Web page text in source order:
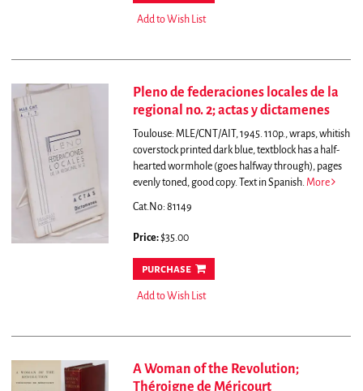
Add to Wish List
Pleno de federaciones locales de la
regional no. 2; actas y dictamenes
Toulouse: MLE/CNT/AIT, 1945. 110p., wraps, whitish
coverstock printed dark blue, textblock has a half-
hearted wormhole (goes halfway through), pages
evenly toned, good copy. Text in Spanish. More
Cat.No: 81149
Price:$35.00
purchase
Add to Wish List
A Woman of the Revolution;
Théroigne de Méricourt